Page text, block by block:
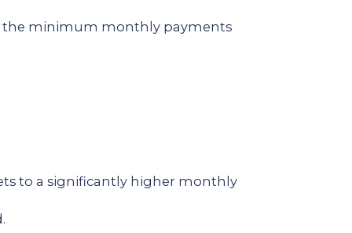
the minimum monthly payments
to a significantly higher monthly